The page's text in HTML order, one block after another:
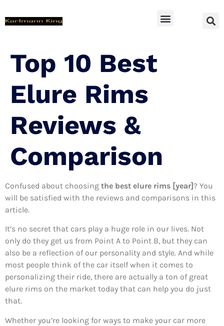
Top 10 Best
Elure Rims
Reviews &
Comparison
Confused about choosing the best elure rims [year]? You
will be satisfied with the reviews and comparisons in this
article.
It’s no secret that cars play a huge role in our lives. Not
only do they get us from Point A to Point B, but they can
also be a reflection of our personality and style. And while
most people think of the car itself when it comes to
personalizing their ride, there are actually a ton of great
elure rims on the market today that can help you do just
that.
Whether you’re looking for ways to make your car more